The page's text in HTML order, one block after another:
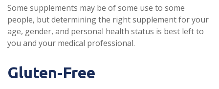
Some supplements may be of some use to some
people, but determining the right supplement for your
age, gender, and personal health status is best left to
you and your medical professional.
Gluten-Free